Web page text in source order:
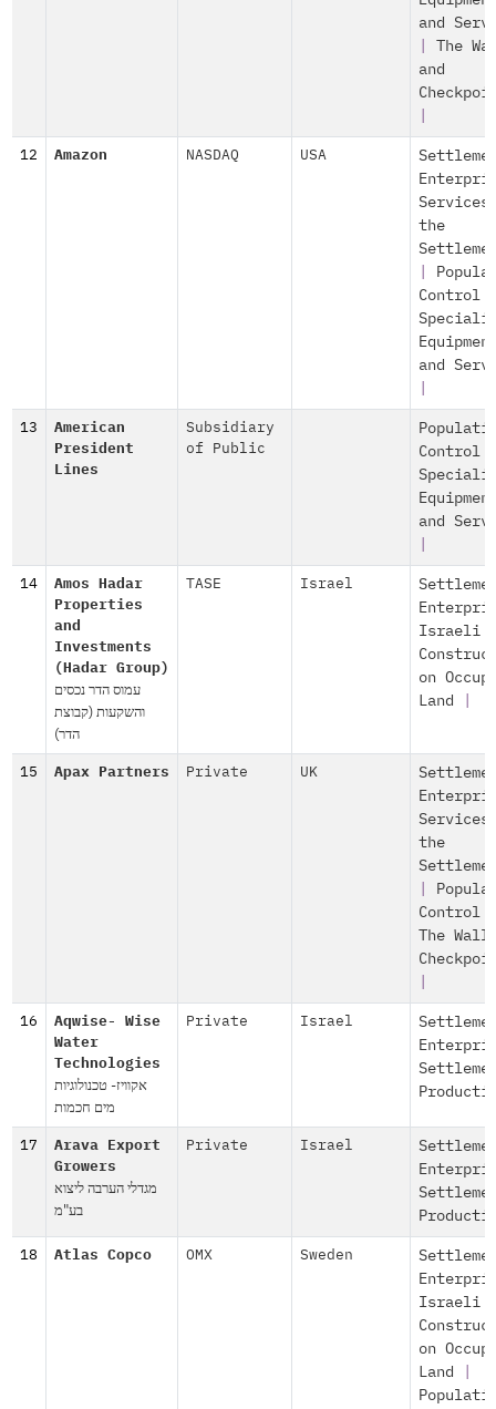
and
The
and
12 Amazon NASDAQ USA
the
Control
and
13
American
President
Lines
Subsidiary
of Public
Control
and
14
Amos Hadar
Properties
and
Investments
(Hadar Group)
עמוס הדר נכסים
והשקעות (קבוצת
הדר)
TASE Israel
Israeli
on
Land
15 Apax Partners Private UK
the
Control
The Wall
16
Aqwise- Wise
Water
Technologies
אקוויז- טכנולוגיות
מים חכמות
Private Israel
17
Arava Export
Growers
מגדלי הערבה ליצוא
בע"מ
Private Israel
18 Atlas Copco OMX Sweden
Israeli
on
Land